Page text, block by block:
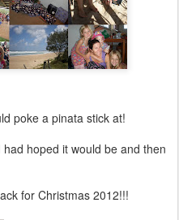
poke a pinata stick at!
hoped it would be and then
for Christmas 2012!!!